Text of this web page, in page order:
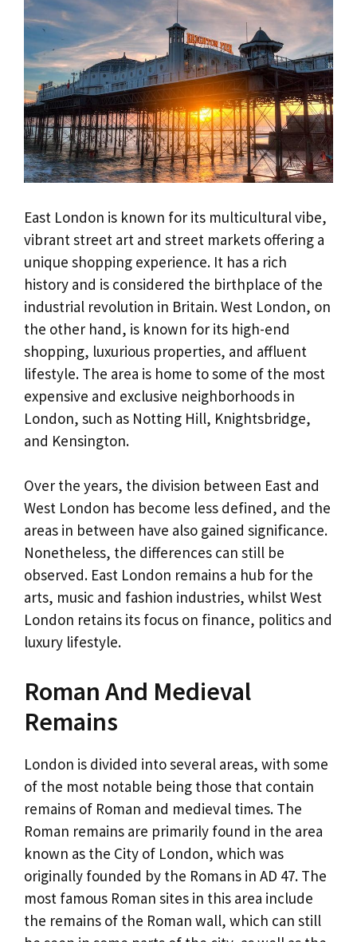
East London is known for its multicultural vibe,
vibrant street art and street markets offering a
unique shopping experience. It has a rich
history and is considered the birthplace of the
industrial revolution in Britain. West London, on
the other hand, is known for its high-end
shopping, luxurious properties, and affluent
lifestyle. The area is home to some of the most
expensive and exclusive neighborhoods in
London, such as Notting Hill, Knightsbridge,
and Kensington.
Over the years, the division between East and
West London has become less defined, and the
areas in between have also gained significance.
Nonetheless, the differences can still be
observed. East London remains a hub for the
arts, music and fashion industries, whilst West
London retains its focus on finance, politics and
luxury lifestyle.
Roman And Medieval
Remains
London is divided into several areas, with some
of the most notable being those that contain
remains of Roman and medieval times. The
Roman remains are primarily found in the area
known as the City of London, which was
originally founded by the Romans in AD 47. The
most famous Roman sites in this area include
the remains of the Roman wall, which can still